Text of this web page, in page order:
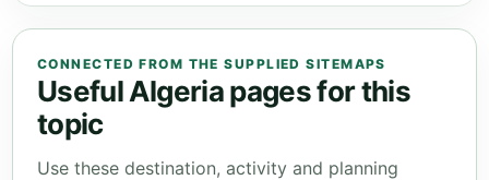
CONNECTED FROM THE SUPPLIED SITEMAPS
Useful Algeria pages for this
topic
Use these destination, activity and planning